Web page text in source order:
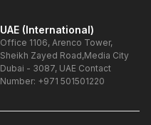
UAE (International)
Office 1106, Arenco Tower,
Sheikh Zayed Road,Media City
Dubai - 3087, UAE Contact
Number: +971 501501220